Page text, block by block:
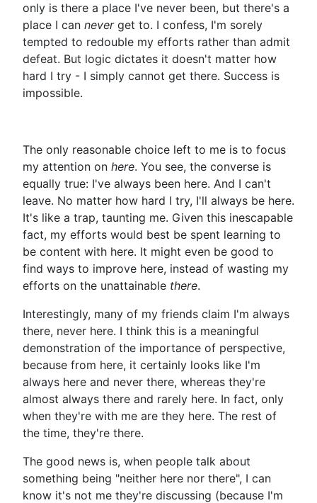
only is there a place I've never been, but there's a
place I can neverget to. I confess, I'm sorely
tempted to redouble my efforts rather than admit
defeat. But logic dictates it doesn't matter how
hard I try - I simply cannot get there. Success is
impossible.
The only reasonable choice left to me is to focus
my attention on here. You see, the converse is
equally true: I've always been here. And I can't
leave. No matter how hard I try, I'll always be here.
It's like a trap, taunting me. Given this inescapable
fact, my efforts would best be spent learning to
be content with here. It might even be good to
find ways to improve here, instead of wasting my
efforts on the unattainable there.
Interestingly, many of my friends claim I'm always
there, never here. I think this is a meaningful
demonstration of the importance of perspective,
because from here, it certainly looks like I'm
always here and never there, whereas they're
almost always there and rarely here. In fact, only
when they're with me are they here. The rest of
the time, they're there.
The good news is, when people talk about
something being "neither here nor there", I can
know it's not me they're discussing (because I'm